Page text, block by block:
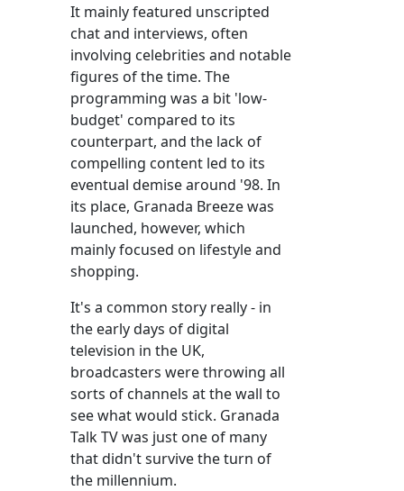
It mainly featured unscripted
chat and interviews, often
involving celebrities and notable
figures of the time. The
programming was a bit 'low-
budget' compared to its
counterpart, and the lack of
compelling content led to its
eventual demise around '98. In
its place, Granada Breeze was
launched, however, which
mainly focused on lifestyle and
shopping.
It's a common story really - in
the early days of digital
television in the UK,
broadcasters were throwing all
sorts of channels at the wall to
see what would stick. Granada
Talk TV was just one of many
that didn't survive the turn of
the millennium.